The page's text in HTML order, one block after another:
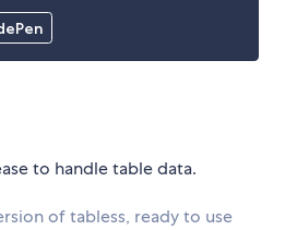
to handle table data.
of tabless, ready to use